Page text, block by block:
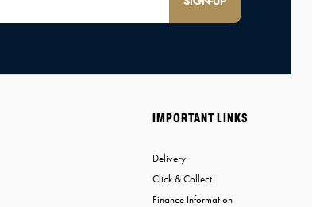
IMPORTANT LINKS
Delivery
Click & Collect
Finance Information